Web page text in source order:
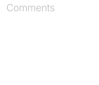
Comments